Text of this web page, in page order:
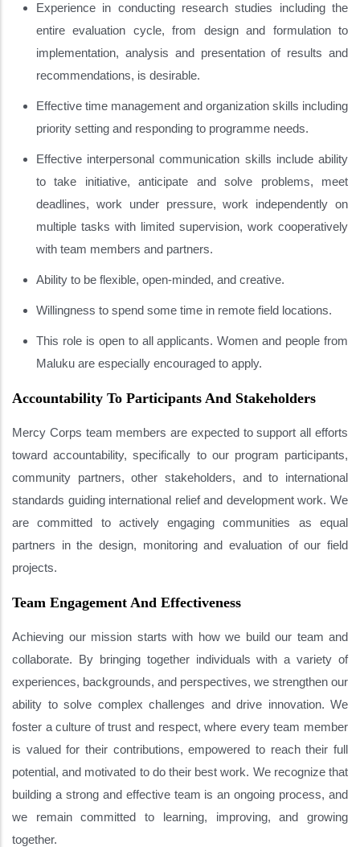
Experience in conducting research studies including the
entire evaluation cycle, from design and formulation to
implementation, analysis and presentation of results and
recommendations, is desirable.
Effective time management and organization skills including
priority setting and responding to programme needs.
Effective interpersonal communication skills include ability
to take initiative, anticipate and solve problems, meet
deadlines, work under pressure, work independently on
multiple tasks with limited supervision, work cooperatively
with team members and partners.
Ability to be flexible, open-minded, and creative.
Willingness to spend some time in remote field locations.
This role is open to all applicants. Women and people from
Maluku are especially encouraged to apply.
Accountability To Participants And Stakeholders
Mercy Corps team members are expected to support all efforts
toward accountability, specifically to our program participants,
community partners, other stakeholders, and to international
standards guiding international relief and development work. We
are committed to actively engaging communities as equal
partners in the design, monitoring and evaluation of our field
projects.
Team Engagement And Effectiveness
Achieving our mission starts with how we build our team and
collaborate. By bringing together individuals with a variety of
experiences, backgrounds, and perspectives, we strengthen our
ability to solve complex challenges and drive innovation. We
foster a culture of trust and respect, where every team member
is valued for their contributions, empowered to reach their full
potential, and motivated to do their best work. We recognize that
building a strong and effective team is an ongoing process, and
we remain committed to learning, improving, and growing
together.